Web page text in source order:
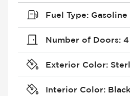
Fuel Type: Gasoline
Number of Doors: 4
Exterior Color:
Interior Color: Black